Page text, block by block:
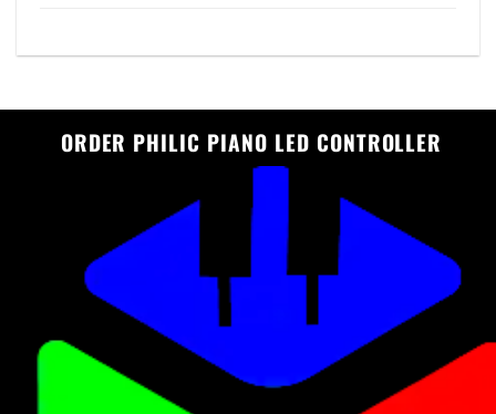
ORDER PHILIC PIANO LED CONTROLLER